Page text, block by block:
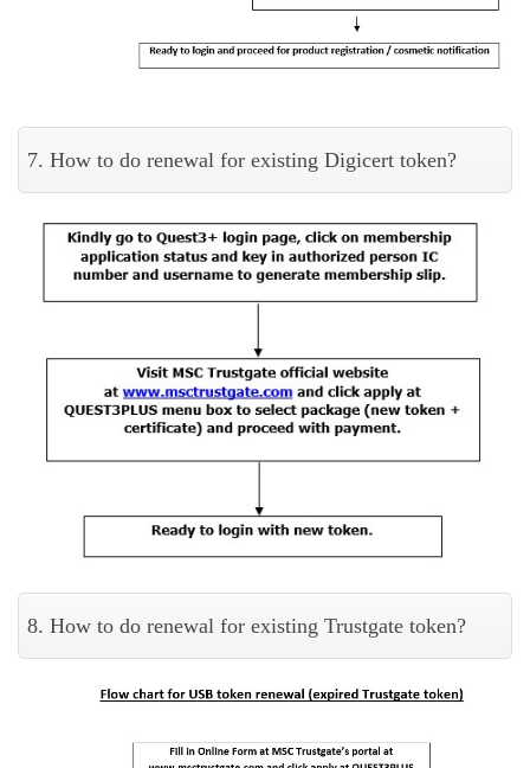
7. How to do renewal for existing Digicert token?
8. How to do renewal for existing Trustgate token?